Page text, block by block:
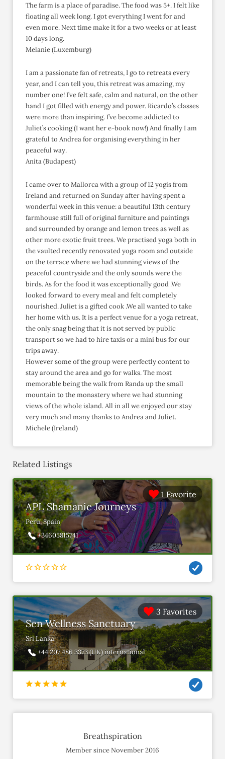
The farm is a place of paradise. The food was 5+. I felt like
floating all week long. I got everything I went for and
even more. Next time make it for a two weeks or at least
10 days long.
Melanie (Luxemburg)
I am a passionate fan of retreats, I go to retreats every
year, and I can tell you, this retreat was amazing, my
number one! I’ve felt safe, calm and natural, on the other
hand I got filled with energy and power. Ricardo’s classes
were more than inspiring. I’ve become addicted to
Juliet’s cooking (I want her e-book now!) And finally I am
grateful to Andrea for organising everything in her
peaceful way.
Anita (Budapest)
I came over to Mallorca with a group of 12 yogis from
Ireland and returned on Sunday after having spent a
wonderful week in this venue: a beautiful 13th century
farmhouse still full of original furniture and paintings
and surrounded by orange and lemon trees as well as
other more exotic fruit trees. We practised yoga both in
the vaulted recently renovated yoga room and outside
on the terrace where we had stunning views of the
peaceful countryside and the only sounds were the
birds. As for the food it was exceptionally good .We
looked forward to every meal and felt completely
nourished. Juliet is a gifted cook .We all wanted to take
her home with us. It is a perfect venue for a yoga retreat,
the only snag being that it is not served by public
transport so we had to hire taxis or a mini bus for our
trips away.
However some of the group were perfectly content to
stay around the area and go for walks. The most
memorable being the walk from Randa up the small
mountain to the monastery where we had stunning
views of the whole island. All in all we enjoyed our stay
very much and many thanks to Andrea and Juliet.
Michele (Ireland)
Related Listings
1 Favorite
APL Shamanic Journeys
Peru, Spain
+34605815741
3 Favorites
Sen Wellness Sanctuary
Sri Lanka
+44 207 486 3373 (UK) international
Breathspiration
Member since November 2016